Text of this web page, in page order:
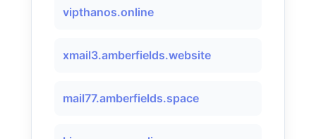
vipthanos.online
xmail3.amberfields.website
mail77.amberfields.space